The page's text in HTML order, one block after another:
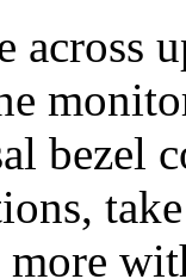
across
bezel